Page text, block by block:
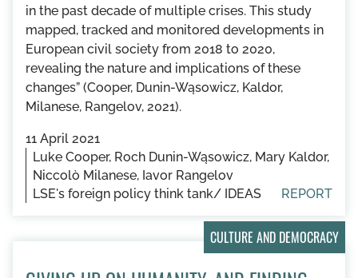
in the past decade of multiple crises. This study
mapped, tracked and monitored developments in
European civil society from 2018 to 2020,
revealing the nature and implications of these
changes” (Cooper, Dunin-Wąsowicz, Kaldor,
Milanese, Rangelov, 2021).
11 April 2021
Luke Cooper, Roch Dunin-Wąsowicz, Mary Kaldor,
Niccolò Milanese, Iavor Rangelov
LSE's foreign policy think tank/ IDEAS
REPORT
CULTURE AND DEMOCRACY